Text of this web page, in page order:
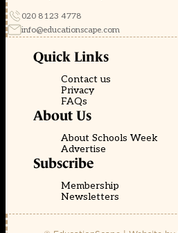
020 8123 4778
info@educationscape.com
Quick Links
Contact us
Privacy
FAQs
About Us
About Schools Week
Advertise
Subscribe
Membership
Newsletters